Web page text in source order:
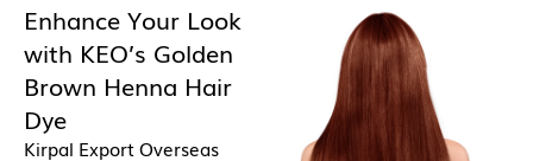
Enhance Your Look
with KEO’s Golden
Brown Henna Hair
Dye
Kirpal Export Overseas